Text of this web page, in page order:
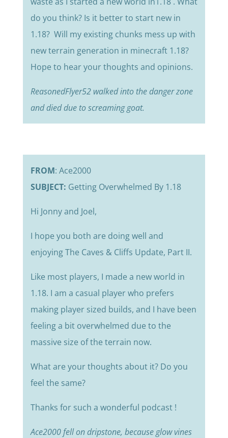
do you think? Is it better to start new in
1.18? Will my existing chunks mess up with
new terrain generation in minecraft 1.18?
Hope to hear your thoughts and opinions.
ReasonedFlyer52 walked into the danger zone
and died due to screaming goat.
FROM: Ace2000
SUBJECT: Getting Overwhelmed By 1.18
Hi Jonny and Joel,
I hope you both are doing well and
enjoying The Caves & Cliffs Update, Part II.
Like most players, I made a new world in
1.18. I am a casual player who prefers
making player sized builds, and I have been
feeling a bit overwhelmed due to the
massive size of the terrain now.
What are your thoughts about it? Do you
feel the same?
Thanks for such a wonderful podcast !
Ace2000 fell on dripstone, because glow vines